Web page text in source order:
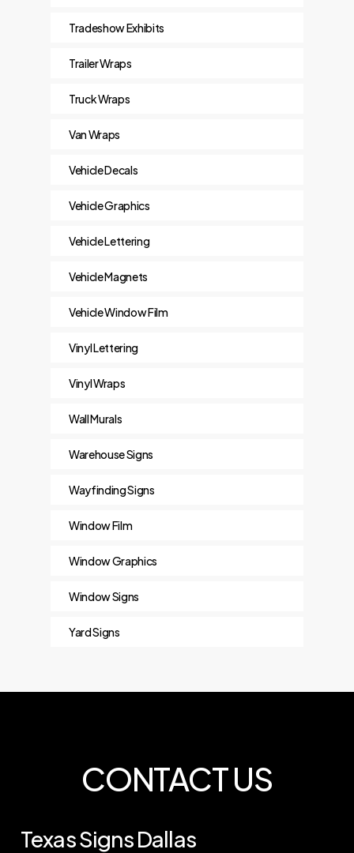
Tradeshow Exhibits
Trailer Wraps
Truck Wraps
Van Wraps
Vehicle Decals
Vehicle Graphics
Vehicle Lettering
Vehicle Magnets
Vehicle Window Film
Vinyl Lettering
Vinyl Wraps
Wall Murals
Warehouse Signs
Wayfinding Signs
Window Film
Window Graphics
Window Signs
Yard Signs
CONTACT US
Texas Signs Dallas